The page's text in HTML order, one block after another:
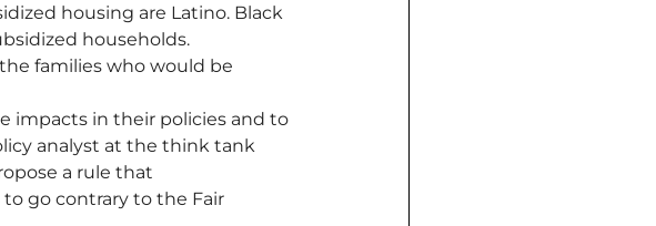
housing are Latino. Black
households.
families who would be
impacts in their policies and to
analyst at the think tank
a rule that
go contrary to the Fair